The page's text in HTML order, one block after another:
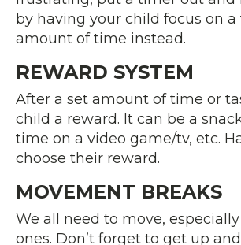
by having your child focus on a
amount of time instead.
REWARD SYSTEM
After a set amount of time or
child a reward. It can be a
time on a video game/tv, etc.
choose their reward.
MOVEMENT BREAKS
We all need to move,
ones. Don’t forget to get up